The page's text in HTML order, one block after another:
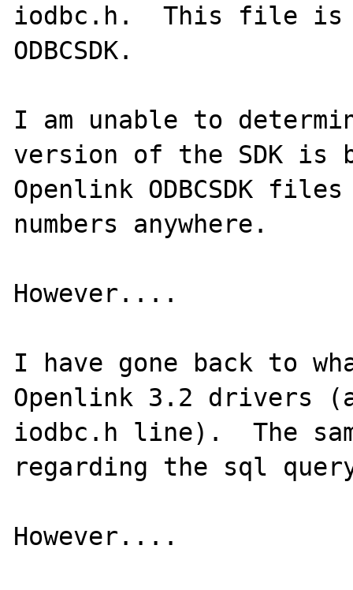
iodbc.h.  This file is
ODBCSDK.
I am unable to
version of the SDK is
Openlink ODBCSDK
numbers anywhere.
However....
I have gone back to
Openlink 3.2 drivers
iodbc.h line).  The
regarding the sql
However....